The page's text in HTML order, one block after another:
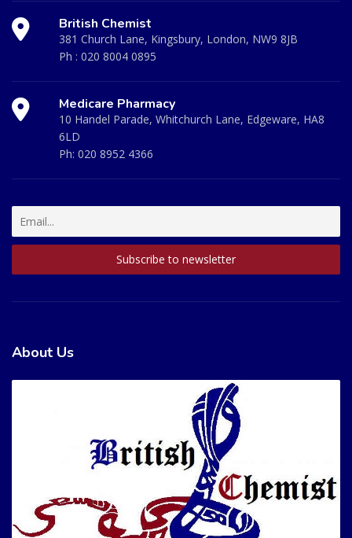
British Chemist
381 Church Lane, Kingsbury, London, NW9 8JB
Ph : 020 8004 0895
Medicare Pharmacy
10 Handel Parade, Whitchurch Lane, Edgeware, HA8
6LD
Ph: 020 8952 4366
About Us